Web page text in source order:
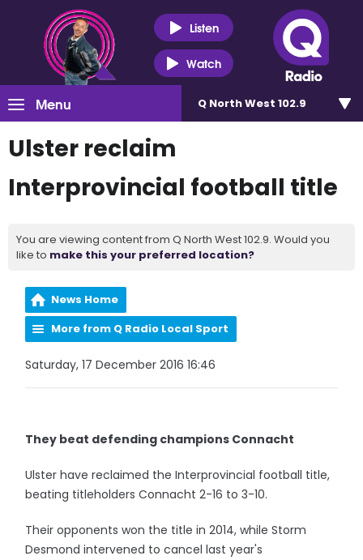
Listen
Watch
Menu Q North West 102.9
Ulster reclaim
Interprovincial football title
You are viewing content from Q North West 102.9. Would you
like to make this your preferred location?
News Home
More from Q Radio Local Sport
Saturday, 17 December 2016 16:46
They beat defending champions Connacht
Ulster have reclaimed the Interprovincial football title,
beating titleholders Connacht 2-16 to 3-10.
Their opponents won the title in 2014, while Storm
Desmond intervened to cancel last year's